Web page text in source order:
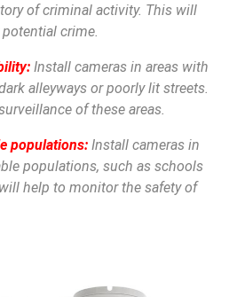
of criminal activity. This will
crime.
Install cameras in areas with
alleyways or poorly lit streets.
of these areas.
populations: Install cameras in
populations, such as schools
help to monitor the safety of